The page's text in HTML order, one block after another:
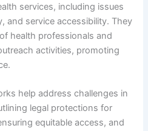
services, including issues
and service accessibility. They
health professionals and
activities, promoting
help address challenges in
legal protections for
equitable access, and